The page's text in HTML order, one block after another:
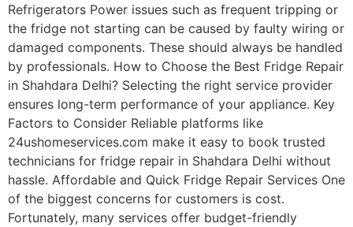
Refrigerators Power issues such as frequent tripping or
the fridge not starting can be caused by faulty wiring or
damaged components. These should always be handled
by professionals. How to Choose the Best Fridge Repair
in Shahdara Delhi? Selecting the right service provider
ensures long-term performance of your appliance. Key
Factors to Consider Reliable platforms like
24ushomeservices.com make it easy to book trusted
technicians for fridge repair in Shahdara Delhi without
hassle. Affordable and Quick Fridge Repair Services One
of the biggest concerns for customers is cost.
Fortunately, many services offer budget-friendly